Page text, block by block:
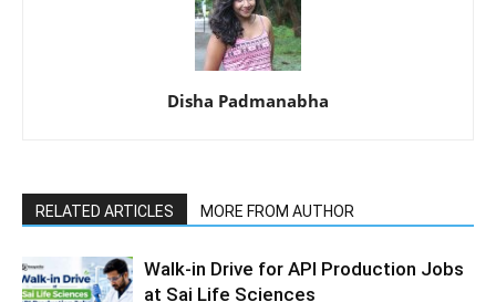
Disha Padmanabha
RELATED ARTICLES MORE FROM AUTHOR
Walk-in Drive for API Production Jobs
at Sai Life Sciences